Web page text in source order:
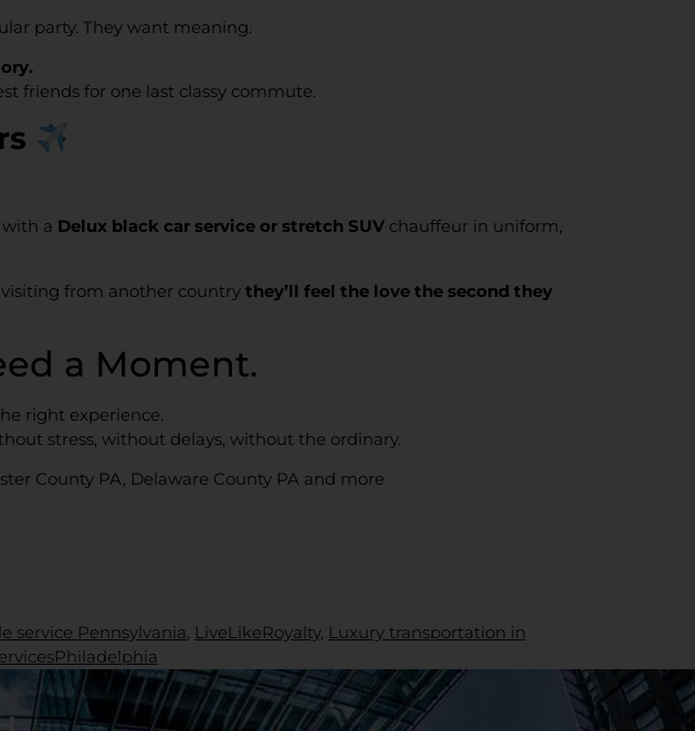
party. They want meaning.
friends for one last classy commute.
a Delux black car service or stretch SUV chauffeur in uniform,
from another country they’ll feel the love the second they
a Moment.
right experience.
stress, without delays, without the ordinary.
County PA, Delaware County PA and more
service Pennsylvania, LiveLikeRoyalty, Luxury transportation in